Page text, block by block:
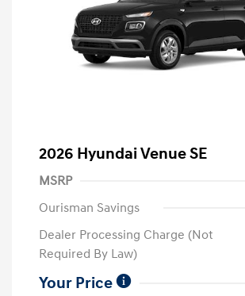
2026 Hyundai Venue SE
MSRP
Ourisman Savings
Dealer Processing Charge (Not
Required By Law)
Your Price